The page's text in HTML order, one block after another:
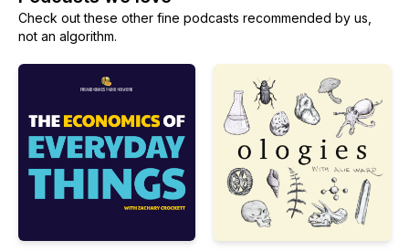
Check out these other fine podcasts recommended by us,
not an algorithm.